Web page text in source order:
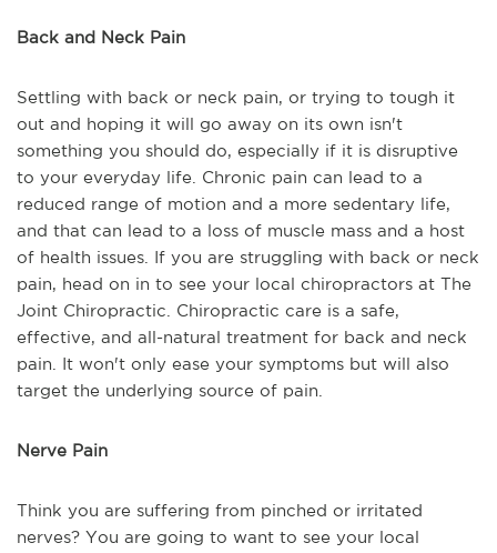
Back and Neck Pain
Settling with back or neck pain, or trying to tough it
out and hoping it will go away on its own isn't
something you should do, especially if it is disruptive
to your everyday life. Chronic pain can lead to a
reduced range of motion and a more sedentary life,
and that can lead to a loss of muscle mass and a host
of health issues. If you are struggling with back or neck
pain, head on in to see your local chiropractors at The
Joint Chiropractic. Chiropractic care is a safe,
effective, and all-natural treatment for back and neck
pain. It won't only ease your symptoms but will also
target the underlying source of pain.
Nerve Pain
Think you are suffering from pinched or irritated
nerves? You are going to want to see your local